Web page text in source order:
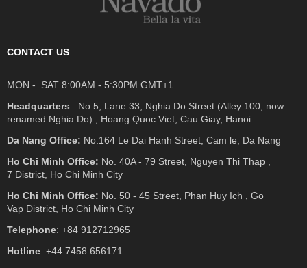
CONTACT US
MON - SAT 8:00AM - 5:30PM GMT+1
Headquarters:: No.5, Lane 33, Nghia Do Street (Alley 100, now
renamed Nghia Do) , Hoang Quoc Viet, Cau Giay, Hanoi
Da Nang Office: No.164 Le Dai Hanh Street, Cam le, Da Nang
Ho Chi Minh Office: No. 40A - 79 Street, Nguyen Thi Thap ,
7 District, Ho Chi Minh City
Ho Chi Minh Office: No. 50 - 45 Street, Phan Huy Ich , Go
Vap District, Ho Chi Minh City
Telephone: +84 912712965
Hotline: +44 7458 656171